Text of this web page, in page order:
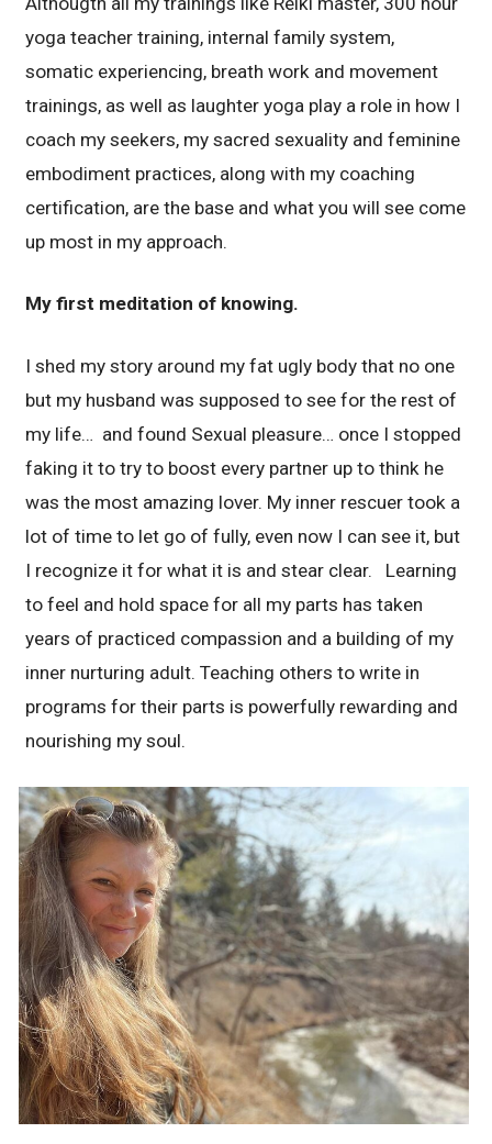
yoga teacher training, internal family system,
somatic experiencing, breath work and movement
trainings, as well as laughter yoga play a role in how I
coach my seekers, my sacred sexuality and feminine
embodiment practices, along with my coaching
certification, are the base and what you will see come
up most in my approach.
My first meditation of knowing.
I shed my story around my fat ugly body that no one
but my husband was supposed to see for the rest of
my life… and found Sexual pleasure… once I stopped
faking it to try to boost every partner up to think he
was the most amazing lover. My inner rescuer took a
lot of time to let go of fully, even now I can see it, but
I recognize it for what it is and stear clear. Learning
to feel and hold space for all my parts has taken
years of practiced compassion and a building of my
inner nurturing adult. Teaching others to write in
programs for their parts is powerfully rewarding and
nourishing my soul.